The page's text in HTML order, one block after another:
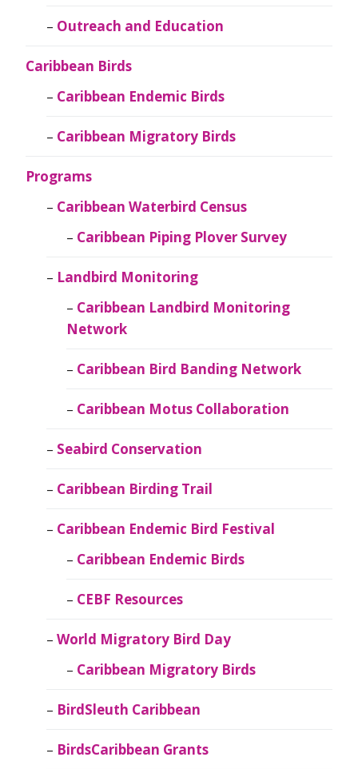
Outreach and Education
Caribbean Birds
Caribbean Endemic Birds
Caribbean Migratory Birds
Programs
Caribbean Waterbird Census
Caribbean Piping Plover Survey
Landbird Monitoring
Caribbean Landbird Monitoring
Network
Caribbean Bird Banding Network
Caribbean Motus Collaboration
Seabird Conservation
Caribbean Birding Trail
Caribbean Endemic Bird Festival
Caribbean Endemic Birds
CEBF Resources
World Migratory Bird Day
Caribbean Migratory Birds
BirdSleuth Caribbean
BirdsCaribbean Grants